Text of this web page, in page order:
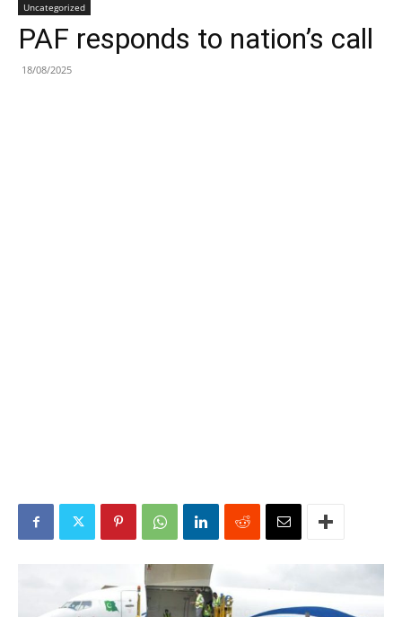
Uncategorized
PAF responds to nation’s call
18/08/2025